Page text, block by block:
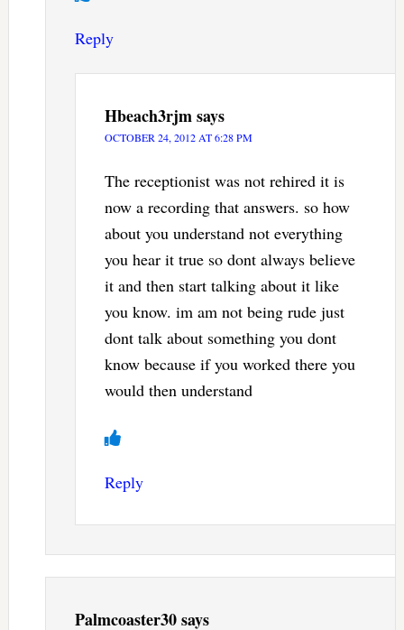
Reply
Hbeach3rjmsays
OCTOBER 24, 2012 AT 6:28 PM
The receptionist was not rehired it is
now a recording that answers. so how
about you understand not everything
you hear it true so dont always believe
it and then start talking about it like
you know. im am not being rude just
dont talk about something you dont
know because if you worked there you
would then understand
Reply
Palmcoaster30says